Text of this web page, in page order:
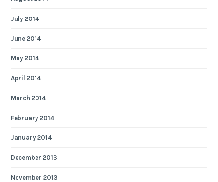
July 2014
June 2014
May 2014
April 2014
March 2014
February 2014
January 2014
December 2013
November 2013